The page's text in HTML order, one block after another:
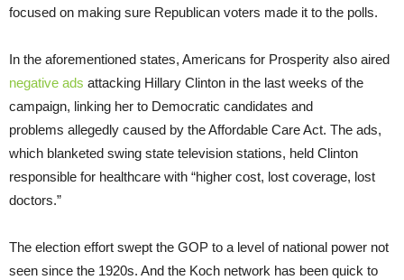
focused on making sure Republican voters made it to the polls.
In the aforementioned states, Americans for Prosperity also aired
negative ads attacking Hillary Clinton in the last weeks of the
campaign, linking her to Democratic candidates and
problems allegedly caused by the Affordable Care Act. The ads,
which blanketed swing state television stations, held Clinton
responsible for healthcare with “higher cost, lost coverage, lost
doctors.”
The election effort swept the GOP to a level of national power not
seen since the 1920s. And the Koch network has been quick to